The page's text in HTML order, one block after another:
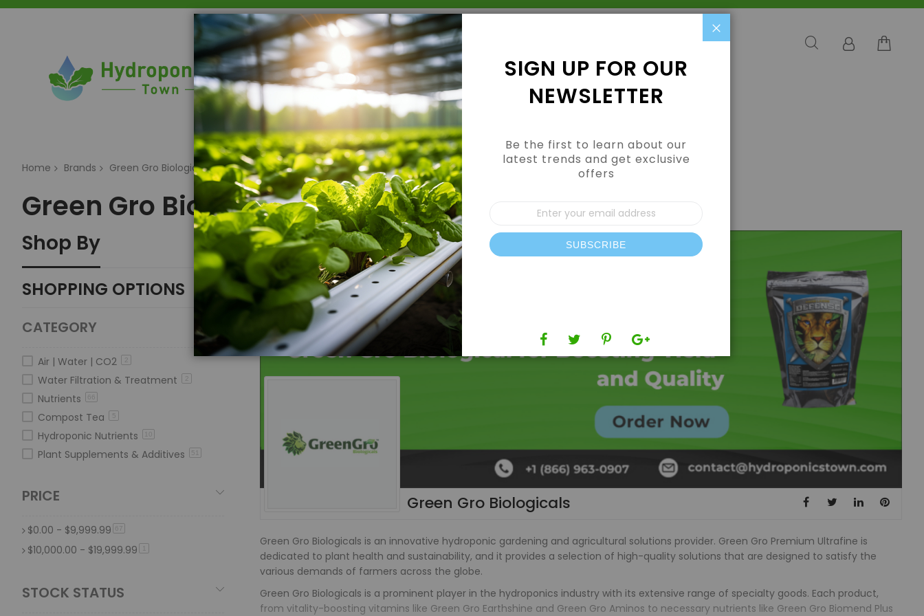
Home Grow Kits Shop By Category
Home Brands Green Gro Biologicals
Green Gro Biologicals
Green Gro Biologicals
Green Gro Biologicals is an innovative hydroponic gardening and agricultural solutions provider. Green Gro Premium Ultrafine is
dedicated to plant health and sustainability, and it provides a selection of high-quality solutions that are designed to satisfy the
various demands of farmers across the globe.
Green Gro Biologicals is a prominent player in the hydroponics industry with its extensive range of specialty goods. Each product,
from vitality-boosting vitamins like Green Gro Earthshine and Green Gro Aminos to necessary nutrients like Green Gro Biomend Plus
Shop By
SHOPPING OPTIONS
CATEGORY
Air | Water | CO2 2
Water Filtration & Treatment 2
Nutrients 66
Compost Tea 5
Hydroponic Nutrients 10
Plant Supplements & Additives 51
PRICE
$0.00 - $9,999.99 67
$10,000.00 - $19,999.99 1
STOCK STATUS
SIGN UP FOR OUR
NEWSLETTER
Be the first to learn about our
latest trends and get exclusive
offers
Sign
Up
for
Our
Newsletter:
SUBSCRIBE